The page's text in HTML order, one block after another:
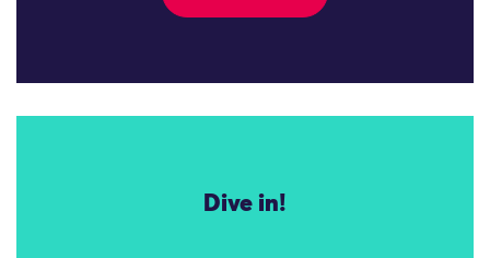
Dive in!